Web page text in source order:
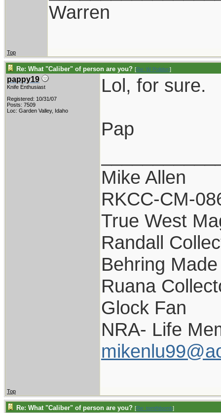
Warren
Top
Re: What "Caliber" of person are you? [Re: W Polidori]
pappy19
Knife Enthusiast
Registered: 10/31/07
Posts: 7509
Loc: Garden Valley, Idaho
Lol, for sure.
Pap
Mike Allen
RKCC-CM-
True West
Randall
Behring
Ruana
Glock Fan
NRA- Life
Top
Re: What "Caliber" of person are you? [Re: tomthbomb]